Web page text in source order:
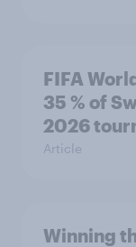
FIFA
35 % of
2026
Article
Winning